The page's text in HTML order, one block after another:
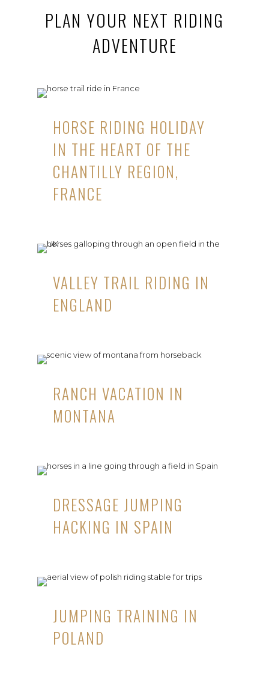
PLAN YOUR NEXT RIDING
ADVENTURE
HORSE RIDING HOLIDAY
IN THE HEART OF THE
CHANTILLY REGION,
FRANCE
VALLEY TRAIL RIDING IN
ENGLAND
RANCH VACATION IN
MONTANA
DRESSAGE JUMPING
HACKING IN SPAIN
JUMPING TRAINING IN
POLAND